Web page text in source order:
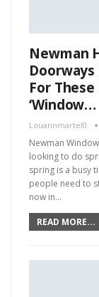
Newman
For
‘Window…
Louannmartel0
Newman
looking to do
spring is a busy
people need to
now in…
READ MORE...